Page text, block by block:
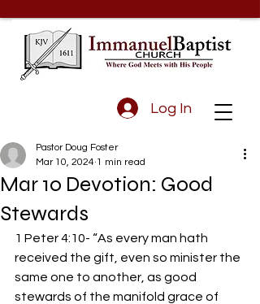
Log In
Mar 10 Devotion: Good
Stewards
Pastor Doug Foster
Mar 10, 2024 1 min read
1 Peter 4:10- “As every man hath
received the gift, even so minister the
same one to another, as good
stewards of the manifold grace of